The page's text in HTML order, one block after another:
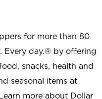
for more than 80
Every day.® by offering
snacks, health and
seasonal items at
more about Dollar